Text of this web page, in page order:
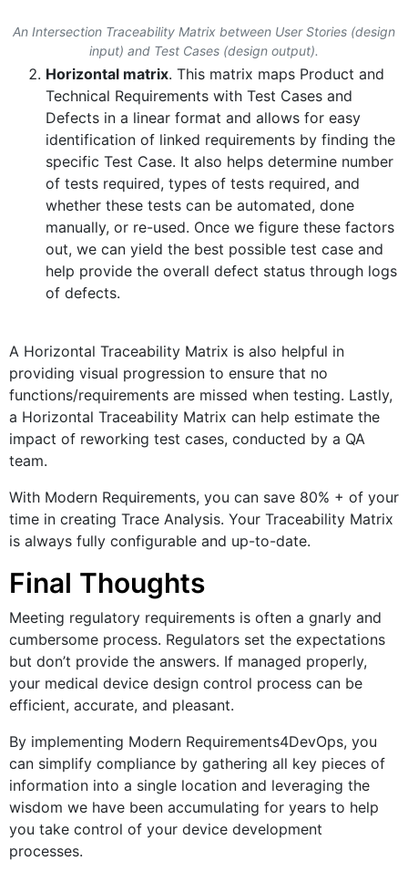
An Intersection Traceability Matrix between User Stories (design
input) and Test Cases (design output).
Horizontal matrix. This matrix maps Product and
Technical Requirements with Test Cases and
Defects in a linear format and allows for easy
identification of linked requirements by finding the
specific Test Case. It also helps determine number
of tests required, types of tests required, and
whether these tests can be automated, done
manually, or re-used. Once we figure these factors
out, we can yield the best possible test case and
help provide the overall defect status through logs
of defects.
A Horizontal Traceability Matrix is also helpful in
providing visual progression to ensure that no
functions/requirements are missed when testing. Lastly,
a Horizontal Traceability Matrix can help estimate the
impact of reworking test cases, conducted by a QA
team.
With Modern Requirements, you can save 80% + of your
time in creating Trace Analysis. Your Traceability Matrix
is always fully configurable and up-to-date.
Final Thoughts
Meeting regulatory requirements is often a gnarly and
cumbersome process. Regulators set the expectations
but don’t provide the answers. If managed properly,
your medical device design control process can be
efficient, accurate, and pleasant.
By implementing Modern Requirements4DevOps, you
can simplify compliance by gathering all key pieces of
information into a single location and leveraging the
wisdom we have been accumulating for years to help
you take control of your device development
processes.